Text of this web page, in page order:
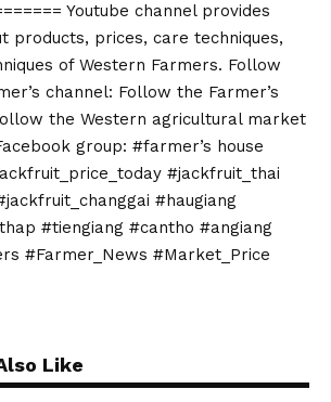
Youtube channel provides
products, prices, care techniques,
of Western Farmers. Follow
channel: Follow the Farmer’s
the Western agricultural market
group: #farmer’s house
#jackfruit_thai
#haugiang
#tiengiang #cantho #angiang
#Farmer_News #Market_Price
Like